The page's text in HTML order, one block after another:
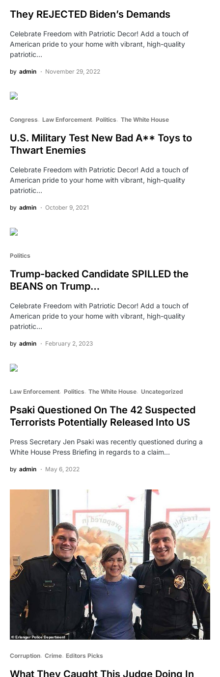
They REJECTED Biden’s Demands
Celebrate Freedom with Patriotic Decor! Add a touch of
American pride to your home with vibrant, high-quality
patriotic…
by admin November 29, 2022
Congress Law Enforcement Politics The White House
U.S. Military Test New Bad A** Toys to
Thwart Enemies
Celebrate Freedom with Patriotic Decor! Add a touch of
American pride to your home with vibrant, high-quality
patriotic…
by admin October 9, 2021
Politics
Trump-backed Candidate SPILLED the
BEANS on Trump…
Celebrate Freedom with Patriotic Decor! Add a touch of
American pride to your home with vibrant, high-quality
patriotic…
by admin February 2, 2023
Law Enforcement Politics The White House Uncategorized
Psaki Questioned On The 42 Suspected
Terrorists Potentially Released Into US
Press Secretary Jen Psaki was recently questioned during a
White House Press Briefing in regards to a claim…
by admin May 6, 2022
Corruption Crime Editors Picks
What They Caught This Judge Doing In